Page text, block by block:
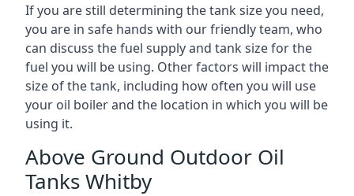
If you are still determining the tank size you need,
you are in safe hands with our friendly team, who
can discuss the fuel supply and tank size for the
fuel you will be using. Other factors will impact the
size of the tank, including how often you will use
your oil boiler and the location in which you will be
using it.
Above Ground Outdoor Oil
Tanks Whitby